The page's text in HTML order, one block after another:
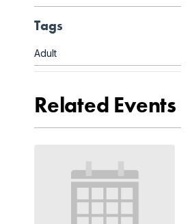
Tags
Adult
Related Events